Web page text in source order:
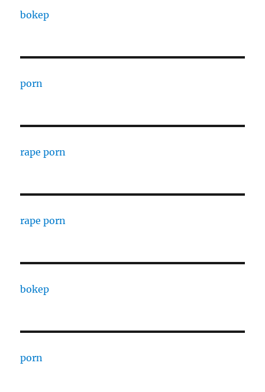
bokep
porn
rape porn
rape porn
bokep
porn